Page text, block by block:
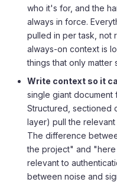
who it's for, and the
always in force.
pulled in per task, not
always-on context is
things that only matter
Write context so it
single giant document
Structured, sectioned
layer) pull the
The difference
the project" and
relevant to
between noise and